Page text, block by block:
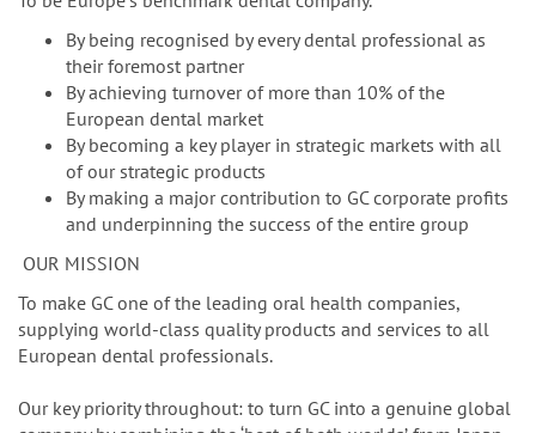
By being recognised by every dental professional as
their foremost partner
By achieving turnover of more than 10% of the
European dental market
By becoming a key player in strategic markets with all
of our strategic products
By making a major contribution to GC corporate profits
and underpinning the success of the entire group
OUR MISSION
To make GC one of the leading oral health companies,
supplying world-class quality products and services to all
European dental professionals.
Our key priority throughout: to turn GC into a genuine global